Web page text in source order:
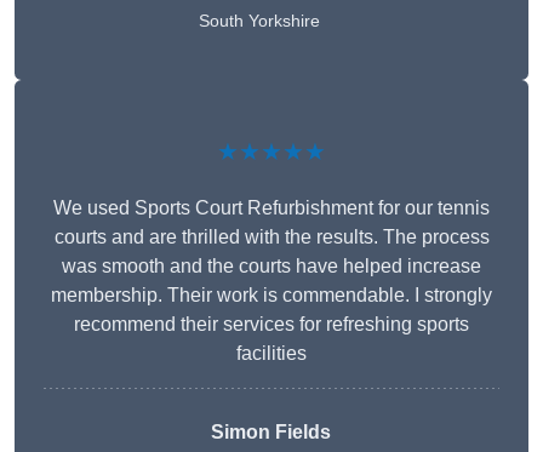
South Yorkshire
★★★★★
We used Sports Court Refurbishment for our tennis
courts and are thrilled with the results. The process
was smooth and the courts have helped increase
membership. Their work is commendable. I strongly
recommend their services for refreshing sports
facilities
Simon Fields